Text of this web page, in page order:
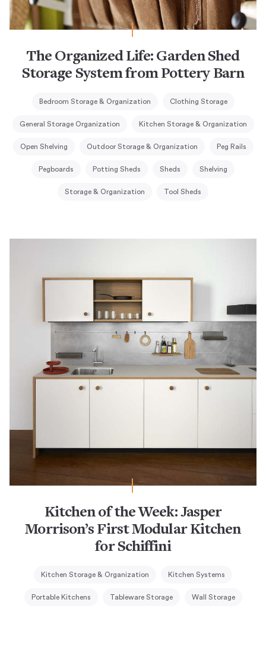
The Organized Life: Garden Shed
Storage System from Pottery Barn
Bedroom Storage & Organization Clothing Storage
General Storage Organization Kitchen Storage & Organization
Open Shelving Outdoor Storage & Organization Peg Rails
Pegboards Potting Sheds Sheds Shelving
Storage & Organization Tool Sheds
Kitchen of the Week: Jasper
Morrison’s First Modular Kitchen
for Schiffini
Kitchen Storage & Organization Kitchen Systems
Portable Kitchens Tableware Storage Wall Storage